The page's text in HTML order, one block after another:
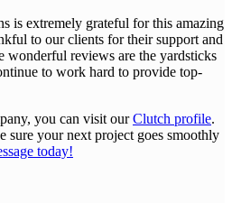
is extremely grateful for this amazing
to our clients for their support and
wonderful reviews are the yardsticks
to work hard to provide top-
you can visit ourClutch profile.
sure your next project goes smoothly
today!